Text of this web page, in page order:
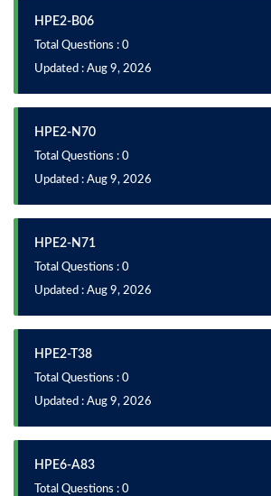
HPE2-B06
Total Questions : 0
Updated : Aug 9, 2026
HPE2-N70
Total Questions : 0
Updated : Aug 9, 2026
HPE2-N71
Total Questions : 0
Updated : Aug 9, 2026
HPE2-T38
Total Questions : 0
Updated : Aug 9, 2026
HPE6-A83
Total Questions : 0